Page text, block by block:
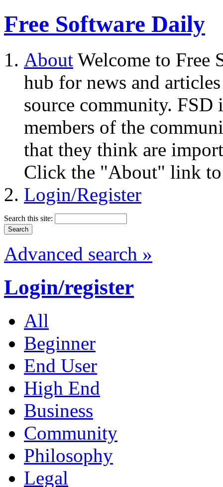
Free Software Daily
About Welcome to Free
hub for news and
source community.
members of the
that they think are
Click the "About" link to
Login/Register
Search this site:
Advanced search »
Login/register
All
Beginner
End User
High End
Business
Community
Philosophy
Legal